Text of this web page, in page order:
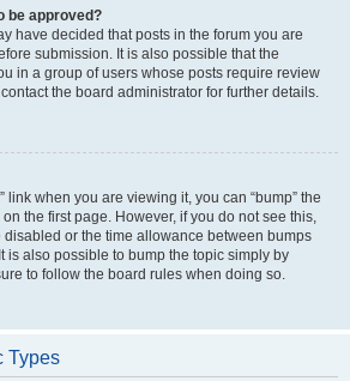
be approved?
have decided that posts in the forum you are
submission. It is also possible that the
in a group of users whose posts require review
the board administrator for further details.
link when you are viewing it, you can “bump” the
the first page. However, if you do not see this,
or the time allowance between bumps
is also possible to bump the topic simply by
to follow the board rules when doing so.
Types